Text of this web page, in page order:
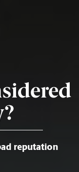
reputation